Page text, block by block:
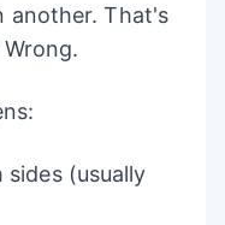
another. That's
(usually